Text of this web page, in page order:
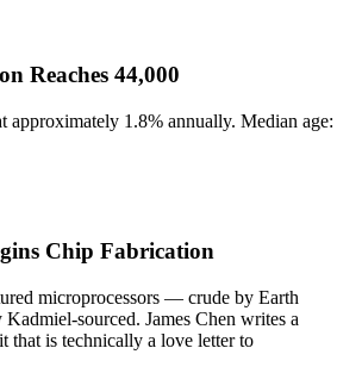
Reaches 44,000
approximately 1.8% annually. Median age:
Chip Fabrication
microprocessors — crude by Earth
sourced. James Chen writes a
that is technically a love letter to